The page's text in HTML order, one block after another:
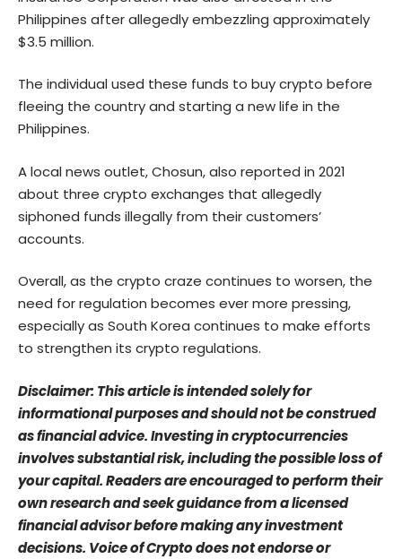
Philippines after allegedly embezzling approximately
$3.5 million.
The individual used these funds to buy crypto before
fleeing the country and starting a new life in the
Philippines.
A local news outlet, Chosun, also reported in 2021
about three crypto exchanges that allegedly
siphoned funds illegally from their customers’
accounts.
Overall, as the crypto craze continues to worsen, the
need for regulation becomes ever more pressing,
especially as South Korea continues to make efforts
to strengthen its crypto regulations.
Disclaimer: This article is intended solely for
informational purposes and should not be construed
as financial advice. Investing in cryptocurrencies
involves substantial risk, including the possible loss of
your capital. Readers are encouraged to perform their
own research and seek guidance from a licensed
financial advisor before making any investment
decisions. Voice of Crypto does not endorse or